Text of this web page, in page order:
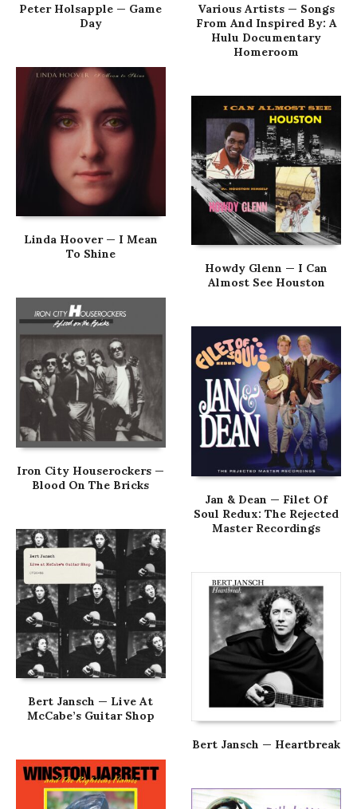
Peter Holsapple — Game
Day
Various Artists — Songs
From And Inspired By: A
Hulu Documentary
Homeroom
Linda Hoover — I Mean
To Shine
Howdy Glenn — I Can
Almost See Houston
Iron City Houserockers —
Blood On The Bricks
Jan & Dean — Filet Of
Soul Redux: The Rejected
Master Recordings
Bert Jansch — Live At
McCabe’s Guitar Shop
Bert Jansch — Heartbreak